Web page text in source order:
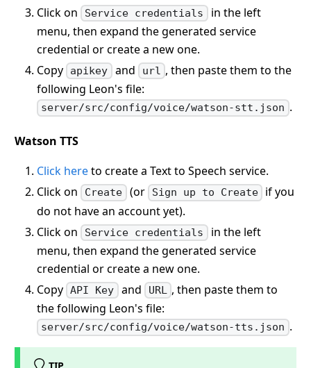
Click on
Service credentials
in the left
menu, then expand the generated service
credential or create a new one.
Copy
apikey and url , then paste them to the
following Leon's file:
server/src/config/voice/watson-stt.json .
Watson TTS
Click hereto create a Text to Speech service.
Click on
Create (or Sign up to Create
if you
do not have an account yet).
Click on
Service credentials in the left
menu, then expand the generated service
credential or create a new one.
Copy API Key and URL , then paste them to
the following Leon's file:
server/src/config/voice/watson-tts.json .